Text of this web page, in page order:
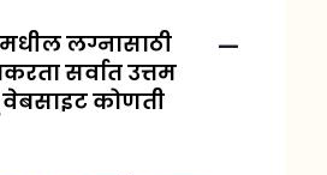
लग्नासाठी
सर्वात उत्तम
वेबसाइट कोणती